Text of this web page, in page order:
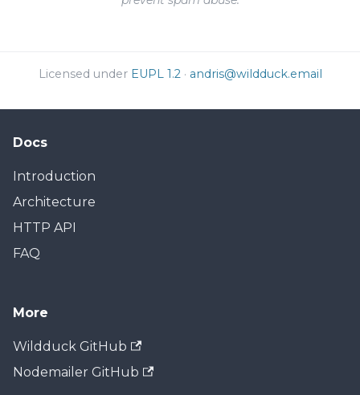
Licensed under EUPL 1.2 · andris@wildduck.email
Docs
Introduction
Architecture
HTTP API
FAQ
More
Wildduck GitHub
Nodemailer GitHub